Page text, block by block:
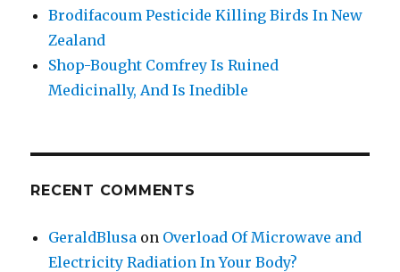
Brodifacoum Pesticide Killing Birds In New
Zealand
Shop-Bought Comfrey Is Ruined
Medicinally, And Is Inedible
RECENT COMMENTS
GeraldBlusa on Overload Of Microwave and
Electricity Radiation In Your Body?